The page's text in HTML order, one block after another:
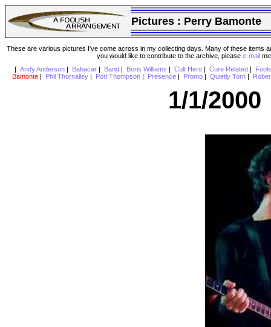
Pictures : Perry Bamonte
These are various pictures I've come across in my collecting days. Many of these items
you would like to contribute to the archive, please e-mail
Andy Anderson| Babacar| Band Boris Williams Cult Hero| Cure Related
Bamonte
Phil Thornalley Porl Thompson Presence Promo Quietly Torn
1/1/